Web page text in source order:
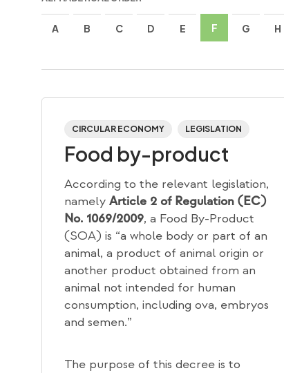
A B C D E F G H
CIRCULAR ECONOMY LEGISLATION
Food by-product
According to the relevant legislation,
namely Article 2 of Regulation (EC)
No. 1069/2009, a Food By-Product
(SOA) is “a whole body or part of an
animal, a product of animal origin or
another product obtained from an
animal not intended for human
consumption, including ova, embryos
and semen.”
The purpose of this decree is to